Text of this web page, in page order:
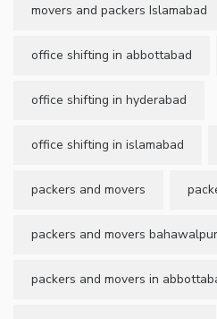
movers and packers Islamabad
office shifting in abbottabad
office shifting in hyderabad
office shifting in islamabad
packers and movers
packers and movers bahawalpur
packers and movers in